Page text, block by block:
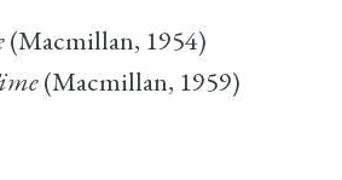
(Macmillan, 1954)
(Macmillan, 1959)